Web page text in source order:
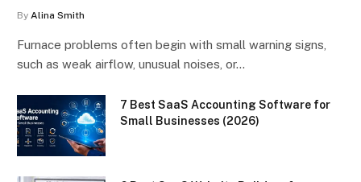
By Alina Smith
Furnace problems often begin with small warning signs,
such as weak airflow, unusual noises, or…
7 Best SaaS Accounting Software for
Small Businesses (2026)